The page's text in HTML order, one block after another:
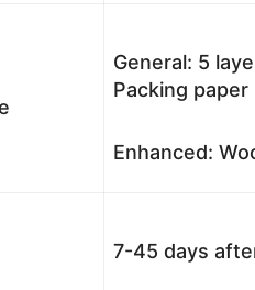
General: 5
Packing
Enhanced:
7-45 days